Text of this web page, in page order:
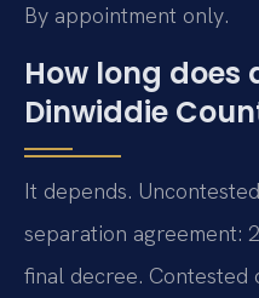
By appointment only.
How long does
Dinwiddie
It depends.
separation agreement:
final decree. Contested